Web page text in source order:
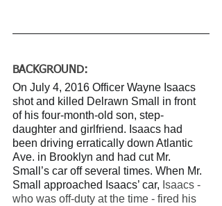
BACKGROUND:
On July 4, 2016 Officer Wayne Isaacs
shot and killed Delrawn Small in front
of his four-month-old son, step-
daughter and girlfriend. Isaacs had
been driving erratically down Atlantic
Ave. in Brooklyn and had cut Mr.
Small’s car off several times. When Mr.
Small approached Isaacs’ car, Isaacs -
who was off-duty at the time - fired his